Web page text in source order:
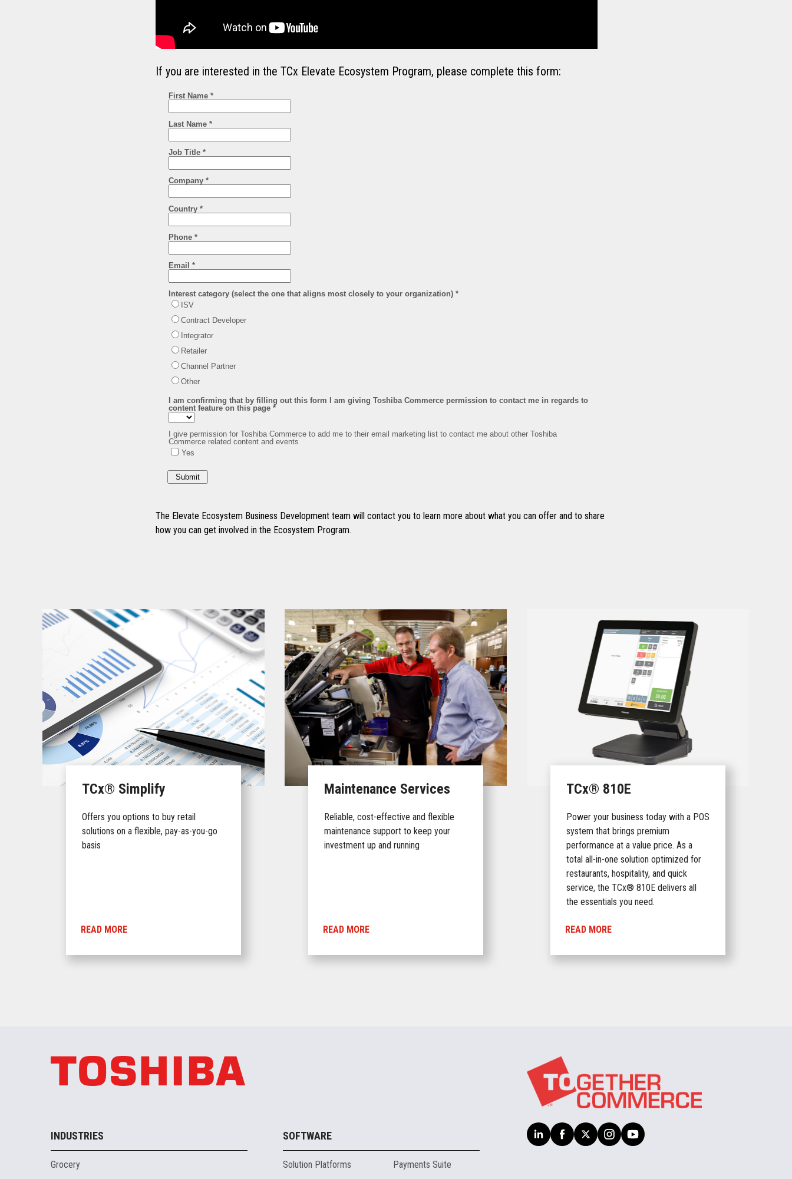
If you are interested in the TCx Elevate Ecosystem Program, please complete this form:
The Elevate Ecosystem Business Development team will contact you to learn more about what you can offer and to share
how you can get involved in the Ecosystem Program.
TCx® Simplify
Offers you options to buy retail
solutions on a flexible, pay-as-you-go
basis
READ MORE
Maintenance Services
Reliable, cost-effective and flexible
maintenance support to keep your
investment up and running
READ MORE
TCx® 810E
Power your business today with a POS
system that brings premium
performance at a value price. As a
total all-in-one solution optimized for
restaurants, hospitality, and quick
service, the TCx® 810E delivers all
the essentials you need.
READ MORE
INDUSTRIES
Grocery
SOFTWARE
Solution Platforms
Payments Suite